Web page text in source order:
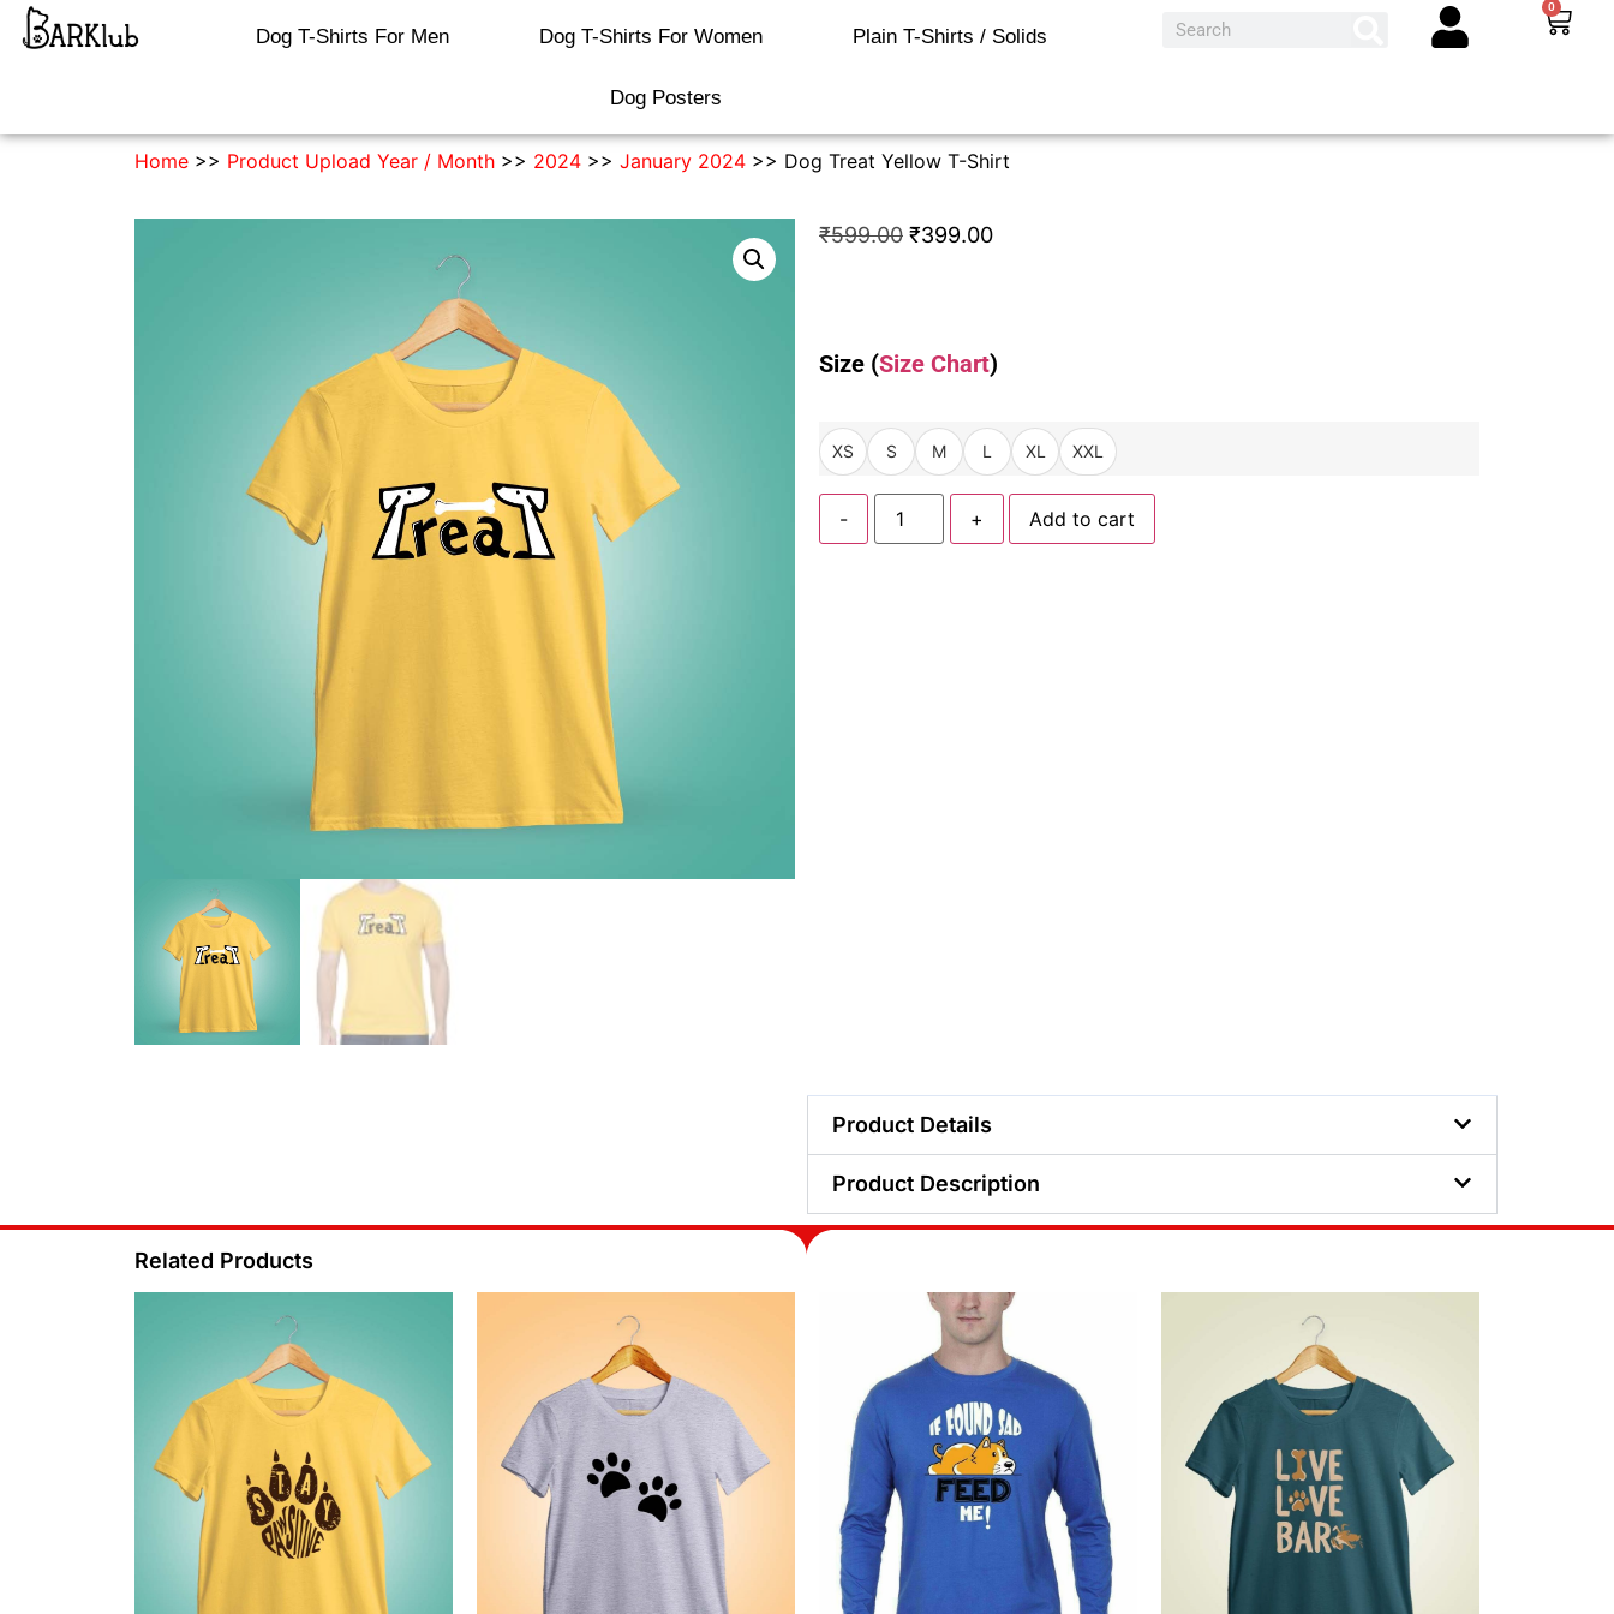
Dog T-Shirts For Men Dog T-Shirts For Women Plain T-Shirts / Solids
Dog Posters
0
Home >> Product Upload Year / Month >> 2024 >> January 2024 >> Dog Treat Yellow T-Shirt
₹599.00 ₹399.00
Size (Size Chart)
XS S M L XL XXL
- + Add to cart
Product Details
Product Description
Related Products